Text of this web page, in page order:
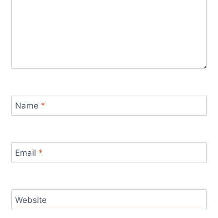
Name *
Email *
Website